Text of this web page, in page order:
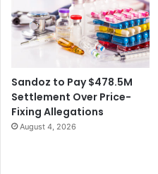
Sandoz to Pay $478.5M
Settlement Over Price-
Fixing Allegations
August 4, 2026